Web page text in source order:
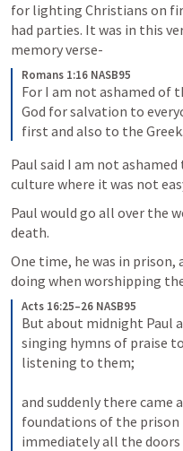
for lighting Christians on
had parties. It was in this
memory verse-
Romans 1:16 NASB95
For I am not ashamed of
God for salvation to
first and also to the Greek.
Paul said I am not
culture where it was not
Paul would go all over the
death.
One time, he was in prison,
doing when worshipping
Acts 16:25–26 NASB95
But about midnight Paul
singing hymns of praise
listening to them;
and suddenly there came
foundations of the prison
immediately all the doors